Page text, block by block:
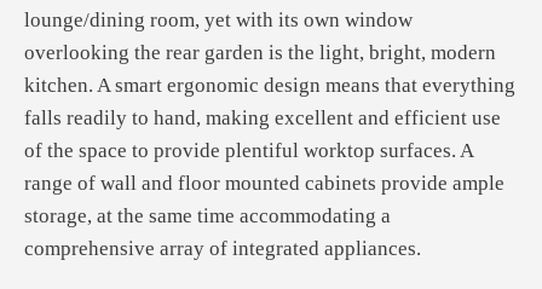
lounge/dining room, yet with its own window
overlooking the rear garden is the light, bright, modern
kitchen. A smart ergonomic design means that everything
falls readily to hand, making excellent and efficient use
of the space to provide plentiful worktop surfaces. A
range of wall and floor mounted cabinets provide ample
storage, at the same time accommodating a
comprehensive array of integrated appliances.